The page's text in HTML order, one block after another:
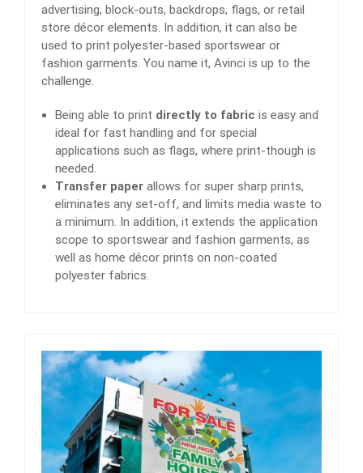
advertising, block-outs, backdrops, flags, or retail
store décor elements. In addition, it can also be
used to print polyester-based sportswear or
fashion garments. You name it, Avinci is up to the
challenge.
Being able to print directly to fabric is easy and
ideal for fast handling and for special
applications such as flags, where print-though is
needed.
Transfer paper allows for super sharp prints,
eliminates any set-off, and limits media waste to
a minimum. In addition, it extends the application
scope to sportswear and fashion garments, as
well as home décor prints on non-coated
polyester fabrics.